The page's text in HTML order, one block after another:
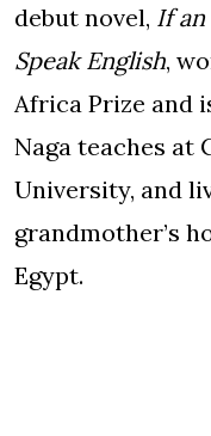
debut novel, If
Speak English,
Africa Prize and
Naga teaches at
University, and
grandmother’s
Egypt.